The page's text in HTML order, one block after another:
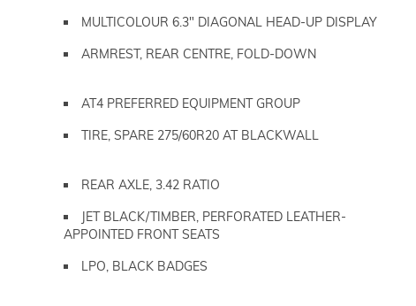
MULTICOLOUR 6.3" DIAGONAL HEAD-UP DISPLAY
ARMREST, REAR CENTRE, FOLD-DOWN
AT4 PREFERRED EQUIPMENT GROUP
TIRE, SPARE 275/60R20 AT BLACKWALL
REAR AXLE, 3.42 RATIO
JET BLACK/TIMBER, PERFORATED LEATHER-
APPOINTED FRONT SEATS
LPO, BLACK BADGES